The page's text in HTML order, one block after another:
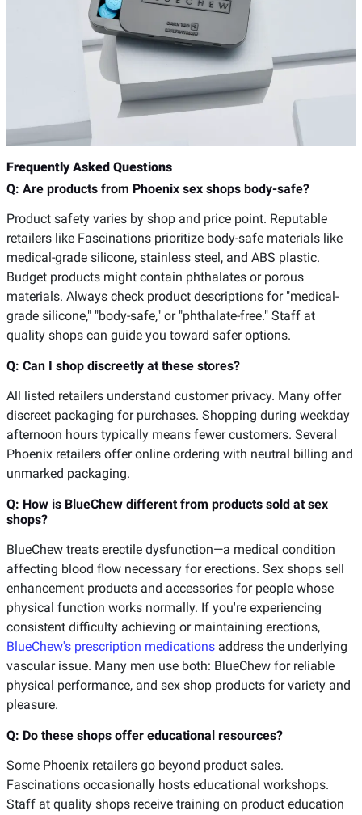
Frequently Asked Questions
Q: Are products from Phoenix sex shops body-safe?
Product safety varies by shop and price point. Reputable
retailers like Fascinations prioritize body-safe materials like
medical-grade silicone, stainless steel, and ABS plastic.
Budget products might contain phthalates or porous
materials. Always check product descriptions for "medical-
grade silicone," "body-safe," or "phthalate-free." Staff at
quality shops can guide you toward safer options.
Q: Can I shop discreetly at these stores?
All listed retailers understand customer privacy. Many offer
discreet packaging for purchases. Shopping during weekday
afternoon hours typically means fewer customers. Several
Phoenix retailers offer online ordering with neutral billing and
unmarked packaging.
Q: How is BlueChew different from products sold at sex
shops?
BlueChew treats erectile dysfunction—a medical condition
affecting blood flow necessary for erections. Sex shops sell
enhancement products and accessories for people whose
physical function works normally. If you're experiencing
consistent difficulty achieving or maintaining erections,
BlueChew's prescription medications address the underlying
vascular issue. Many men use both: BlueChew for reliable
physical performance, and sex shop products for variety and
pleasure.
Q: Do these shops offer educational resources?
Some Phoenix retailers go beyond product sales.
Fascinations occasionally hosts educational workshops.
Staff at quality shops receive training on product education